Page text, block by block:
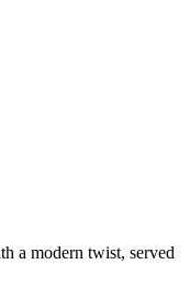
a modern twist, served